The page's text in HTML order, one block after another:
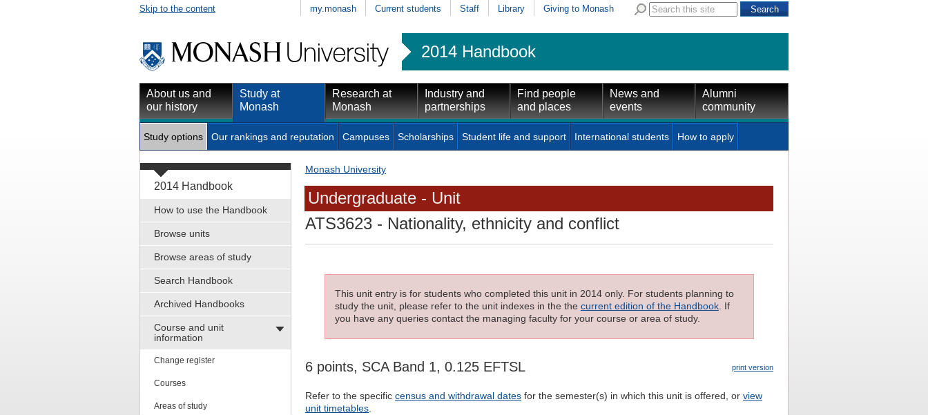
Skip to the content my.monash Current students Staff Library Giving to Monash
2014 Handbook
About us and
our history
Study at
Monash
Research at
Monash
Industry and
partnerships
Find people
and places
News and
events
Alumni
community
Study options Our rankings and reputation Campuses Scholarships Student life and support International students How to apply
2014 Handbook
How to use the Handbook
Browse units
Browse areas of study
Search Handbook
Archived Handbooks
Course and unit
information
Change register
Courses
Areas of study
Monash University
Undergraduate - Unit
ATS3623 - Nationality, ethnicity and conflict
This unit entry is for students who completed this unit in 2014 only. For students planning to
study the unit, please refer to the unit indexes in the the current edition of the Handbook. If
you have any queries contact the managing faculty for your course or area of study.
print version
6 points, SCA Band 1, 0.125 EFTSL
Refer to the specific census and withdrawal dates for the semester(s) in which this unit is offered, or view
unit timetables.